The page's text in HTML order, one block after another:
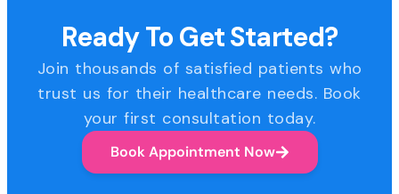
Ready To Get Started?
Join thousands of satisfied patients who
trust us for their healthcare needs. Book
your first consultation today.
Book Appointment Now